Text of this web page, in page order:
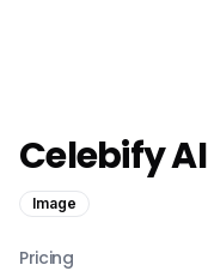
Celebify AI
Image
Pricing